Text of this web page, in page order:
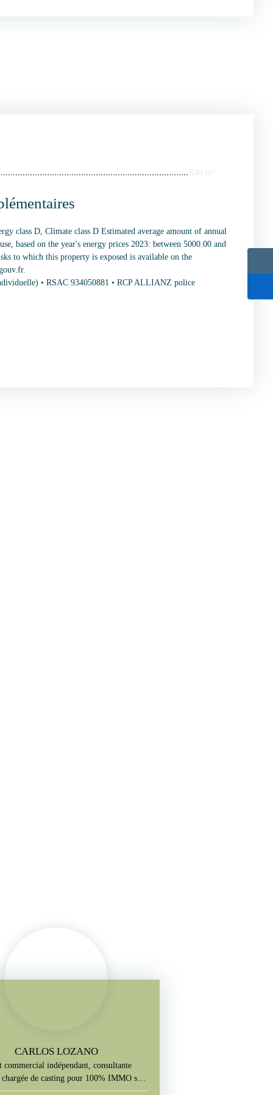
630 m²
class D, Climate class D Estimated average amount of annual
based on the year's energy prices 2023: between 5000.00 and
to which this property is exposed is available on the
• RSAC 934050881 • RCP ALLIANZ police
CARLOS LOZANO
commercial indépendant, consultante
de casting pour 100% IMMO sur
M6